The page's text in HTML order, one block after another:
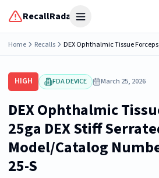
RecallRadar Open menu
Home Recalls
HIGH FDA DEVICE March 25, 2026
DEX Ophthalmic
25ga DEX Stiff
Model/Catalog
25-S